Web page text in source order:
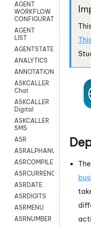
AGENT
WORKFLOW
CONFIGURATION
AGENT
LIST
AGENTSTATE
ANALYTICS
ANNOTATION
ASKCALLER
Chat
ASKCALLER
Digital
ASKCALLER
SMS
ASR
ASRALPHANUM
ASRCOMPILE
ASRCURRENCY
ASRDATE
ASRDIGITS
ASRMENU
ASRNUMBER